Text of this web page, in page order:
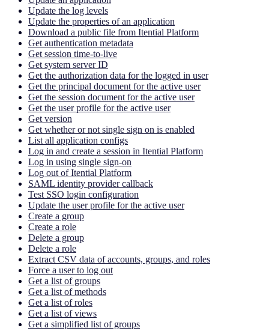
Update the log levels
Update the properties of an application
Download a public file from Itential Platform
Get authentication metadata
Get session time-to-live
Get system server ID
Get the authorization data for the logged in user
Get the principal document for the active user
Get the session document for the active user
Get the user profile for the active user
Get version
Get whether or not single sign on is enabled
List all application configs
Log in and create a session in Itential Platform
Log in using single sign-on
Log out of Itential Platform
SAML identity provider callback
Test SSO login configuration
Update the user profile for the active user
Create a group
Create a role
Delete a group
Delete a role
Extract CSV data of accounts, groups, and roles
Force a user to log out
Get a list of groups
Get a list of methods
Get a list of roles
Get a list of views
Get a simplified list of groups